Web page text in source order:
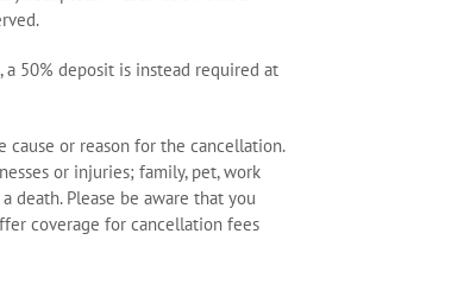
a 50% deposit is instead required at
or reason for the cancellation.
or injuries; family, pet, work
death. Please be aware that you
coverage for cancellation fees